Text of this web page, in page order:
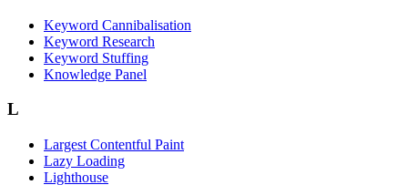
Keyword Cannibalisation
Keyword Research
Keyword Stuffing
Knowledge Panel
L
Largest Contentful Paint
Lazy Loading
Lighthouse